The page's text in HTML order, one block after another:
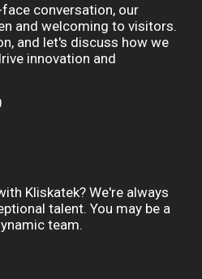
conversation, our
and welcoming to visitors.
and let's discuss how we
innovation and
Kliskatek? We're always
talent. You may be a
team.